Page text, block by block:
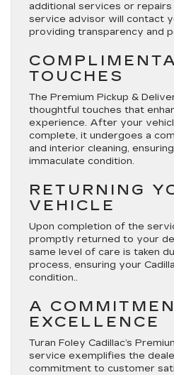
additional services or
service advisor will contact
providing transparency and
TOUCHES
The Premium Pickup &
thoughtful touches that
experience. After your
complete, it undergoes a
and interior cleaning,
immaculate condition.
RETURNING
VEHICLE
Upon completion of the
promptly returned to your
same level of care is taken
process, ensuring your
condition..
A
EXCELLENCE
Turan Foley Cadillac’s
service exemplifies the
commitment to customer